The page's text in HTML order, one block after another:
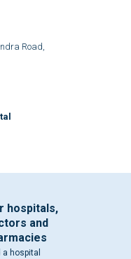
Road,
hospitals,
and
a hospital